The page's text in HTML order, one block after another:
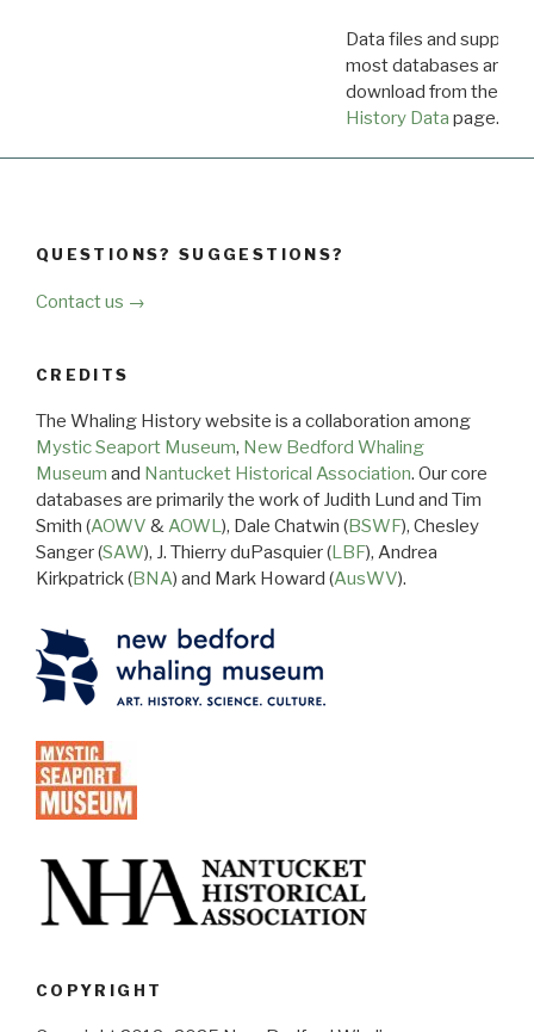
Data files and
most databases are
download from the
History Data page.
QUESTIONS? SUGGESTIONS?
Contact us →
CREDITS
The Whaling History website is a collaboration among
Mystic Seaport Museum, New Bedford Whaling
Museum and Nantucket Historical Association. Our core
databases are primarily the work of Judith Lund and Tim
Smith (AOWV &AOWL), Dale Chatwin (BSWF), Chesley
Sanger (SAW), J. Thierry duPasquier (LBF), Andrea
Kirkpatrick (BNA) and Mark Howard (AusWV).
COPYRIGHT